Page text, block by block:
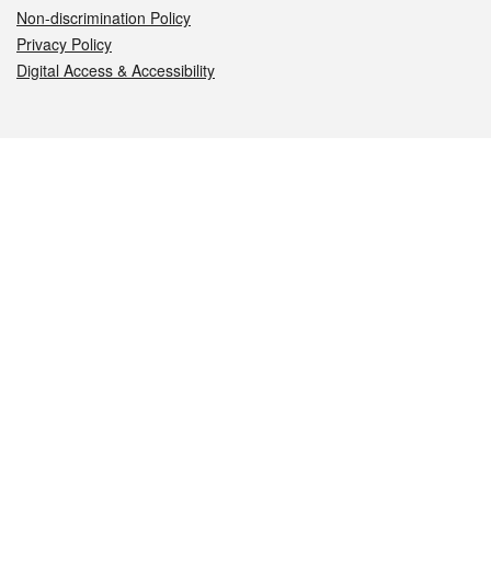
Non-discrimination Policy
Privacy Policy
Digital Access & Accessibility